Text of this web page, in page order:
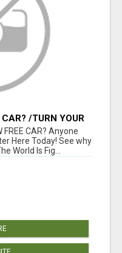
/TURN YOUR
FREE CAR? Anyone
Here Today! See why
World Is Fig...